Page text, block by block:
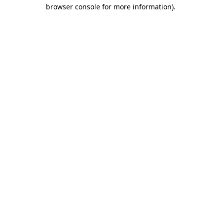
browser console for more information).